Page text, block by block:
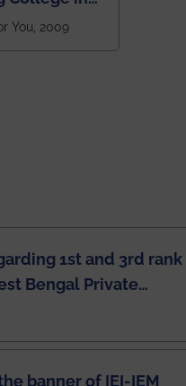
You, 2009
1st and 3rd rank
Bengal Private
Rankings by Times
banner of IEI-IEM